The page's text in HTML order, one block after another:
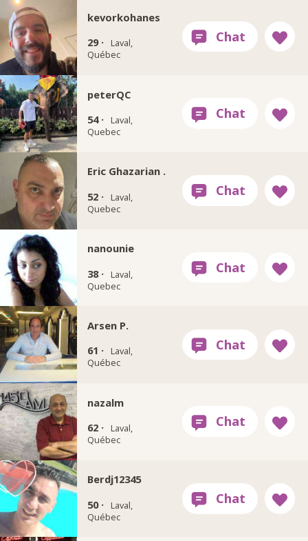
kevorkohanes
29 ·
Laval,
Québec
peterQC
54 ·
Laval,
Quebec
Eric Ghazarian .
52 ·
Laval,
Quebec
nanounie
38 ·
Laval,
Quebec
Arsen P.
61 ·
Laval,
Québec
nazalm
62 ·
Laval,
Québec
Berdj12345
50 ·
Laval,
Québec